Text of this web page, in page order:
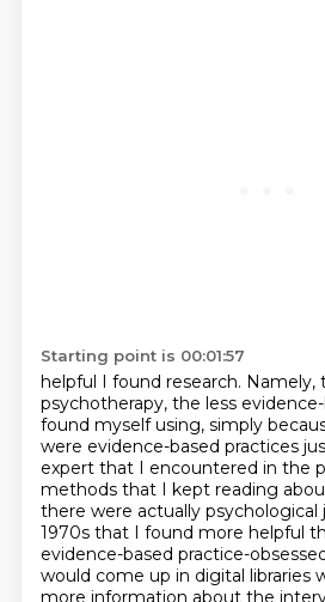
Starting point is 00:01:57
helpful I found research.
psychotherapy, the less
found myself using, simply
were evidence-based practices
expert that I encountered in the
methods that I kept reading
there were actually psychological
1970s that I found more helpful
evidence-based practice-
would come up in digital libraries
more information about the